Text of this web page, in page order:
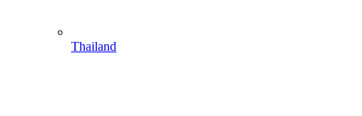
Thailand